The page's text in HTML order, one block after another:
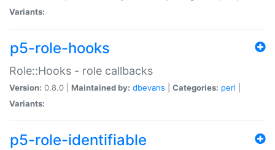
Variants:
p5-role-hooks
Role::Hooks - role callbacks
Version: 0.8.0 | Maintained by: dbevans Categories: perl
Variants:
p5-role-identifiable